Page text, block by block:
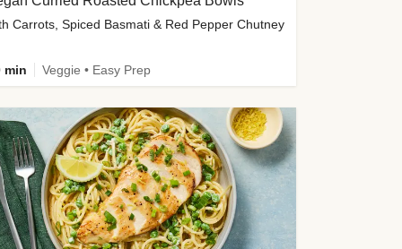
Carrots, Spiced Basmati & Red Pepper Chutney
min Veggie • Easy Prep